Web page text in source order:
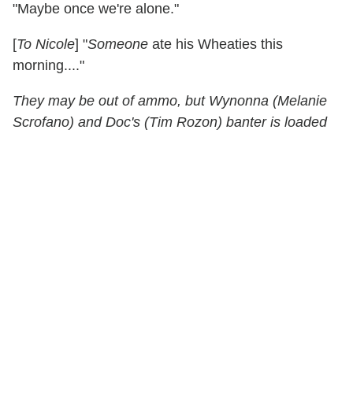
"Maybe once we're alone."
[To Nicole] "Someone ate his Wheaties this
morning...."
They may be out of ammo, but Wynonna (Melanie
Scrofano) and Doc's (Tim Rozon) banter is loaded